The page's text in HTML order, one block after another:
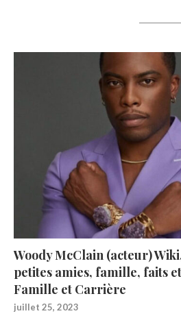
Woody McClain (acteur)
petites amies, famille, faits
Famille et Carrière
juillet 25, 2023